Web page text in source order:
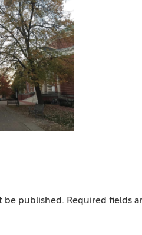
be published. Required fields